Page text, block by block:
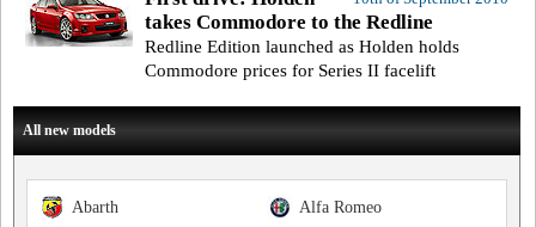
takes Commodore to the Redline
Redline Edition launched as Holden holds
Commodore prices for Series II facelift
All new models
Alfa Romeo
Abarth